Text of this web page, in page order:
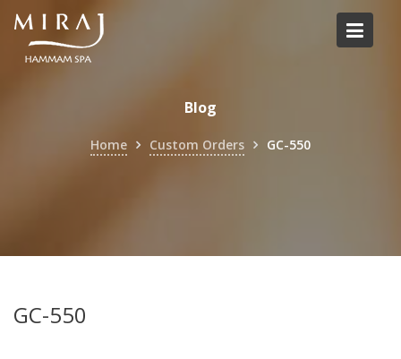
Skip
content
Blog
Home Custom Orders GC-550
GC-550